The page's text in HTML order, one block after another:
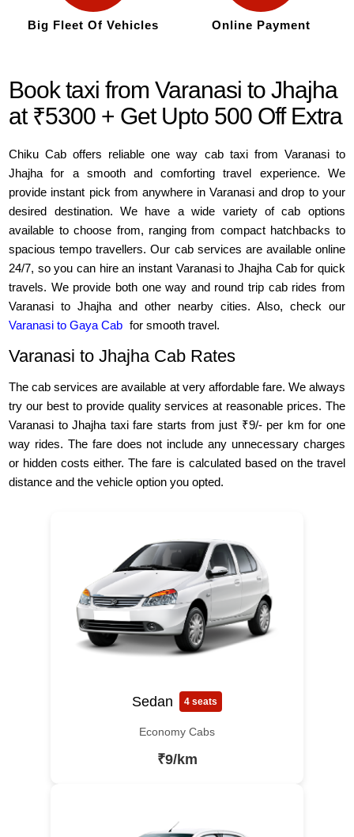
Big Fleet Of Vehicles Online Payment
Book taxi from Varanasi to Jhajha
at ₹5300 + Get Upto 500 Off Extra
Chiku Cab offers reliable one way cab taxi from Varanasi to
Jhajha for a smooth and comforting travel experience. We
provide instant pick from anywhere in Varanasi and drop to your
desired destination. We have a wide variety of cab options
available to choose from, ranging from compact hatchbacks to
spacious tempo travellers. Our cab services are available online
24/7, so you can hire an instant Varanasi to Jhajha Cab for quick
travels. We provide both one way and round trip cab rides from
Varanasi to Jhajha and other nearby cities. Also, check our
Varanasi to Gaya Cab for smooth travel.
Varanasi to Jhajha Cab Rates
The cab services are available at very affordable fare. We always
try our best to provide quality services at reasonable prices. The
Varanasi to Jhajha taxi fare starts from just ₹9/- per km for one
way rides. The fare does not include any unnecessary charges
or hidden costs either. The fare is calculated based on the travel
distance and the vehicle option you opted.
Sedan 4 seats
Economy Cabs
₹9/km